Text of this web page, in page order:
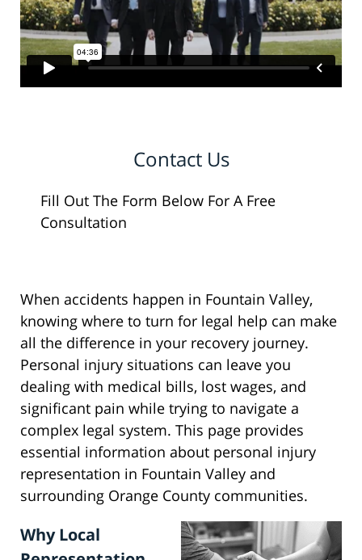
Contact Us
Fill Out The Form Below For A Free
Consultation
When accidents happen in Fountain Valley,
knowing where to turn for legal help can make
all the difference in your recovery journey.
Personal injury situations can leave you
dealing with medical bills, lost wages, and
significant pain while trying to navigate a
complex legal system. This page provides
essential information about personal injury
representation in Fountain Valley and
surrounding Orange County communities.
Why Local